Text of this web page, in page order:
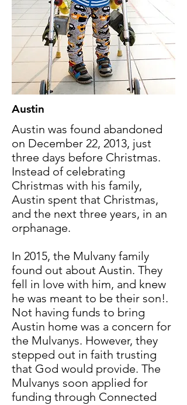
Austin
Austin was found abandoned
on December 22, 2013, just
three days before Christmas.
Instead of celebrating
Christmas with his family,
Austin spent that Christmas,
and the next three years, in an
orphanage.
In 2015, the Mulvany family
found out about Austin. They
fell in love with him, and knew
he was meant to be their son!.
Not having funds to bring
Austin home was a concern for
the Mulvanys. However, they
stepped out in faith trusting
that God would provide. The
Mulvanys soon applied for
funding through Connected